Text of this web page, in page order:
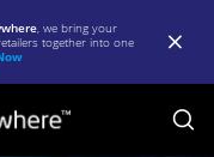
, we bring your
together into one